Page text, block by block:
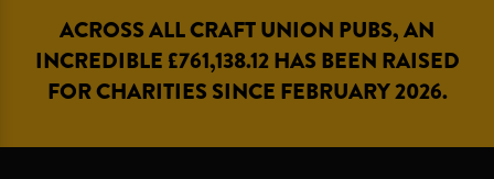
ACROSS ALL CRAFT UNION PUBS, AN
INCREDIBLE £761,138.12 HAS BEEN RAISED
FOR CHARITIES SINCE FEBRUARY 2026.